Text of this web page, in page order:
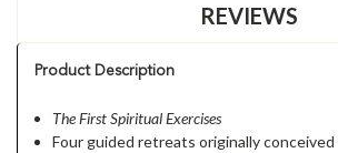
REVIEWS
Product Description
The First Spiritual Exercises
Four guided retreats originally